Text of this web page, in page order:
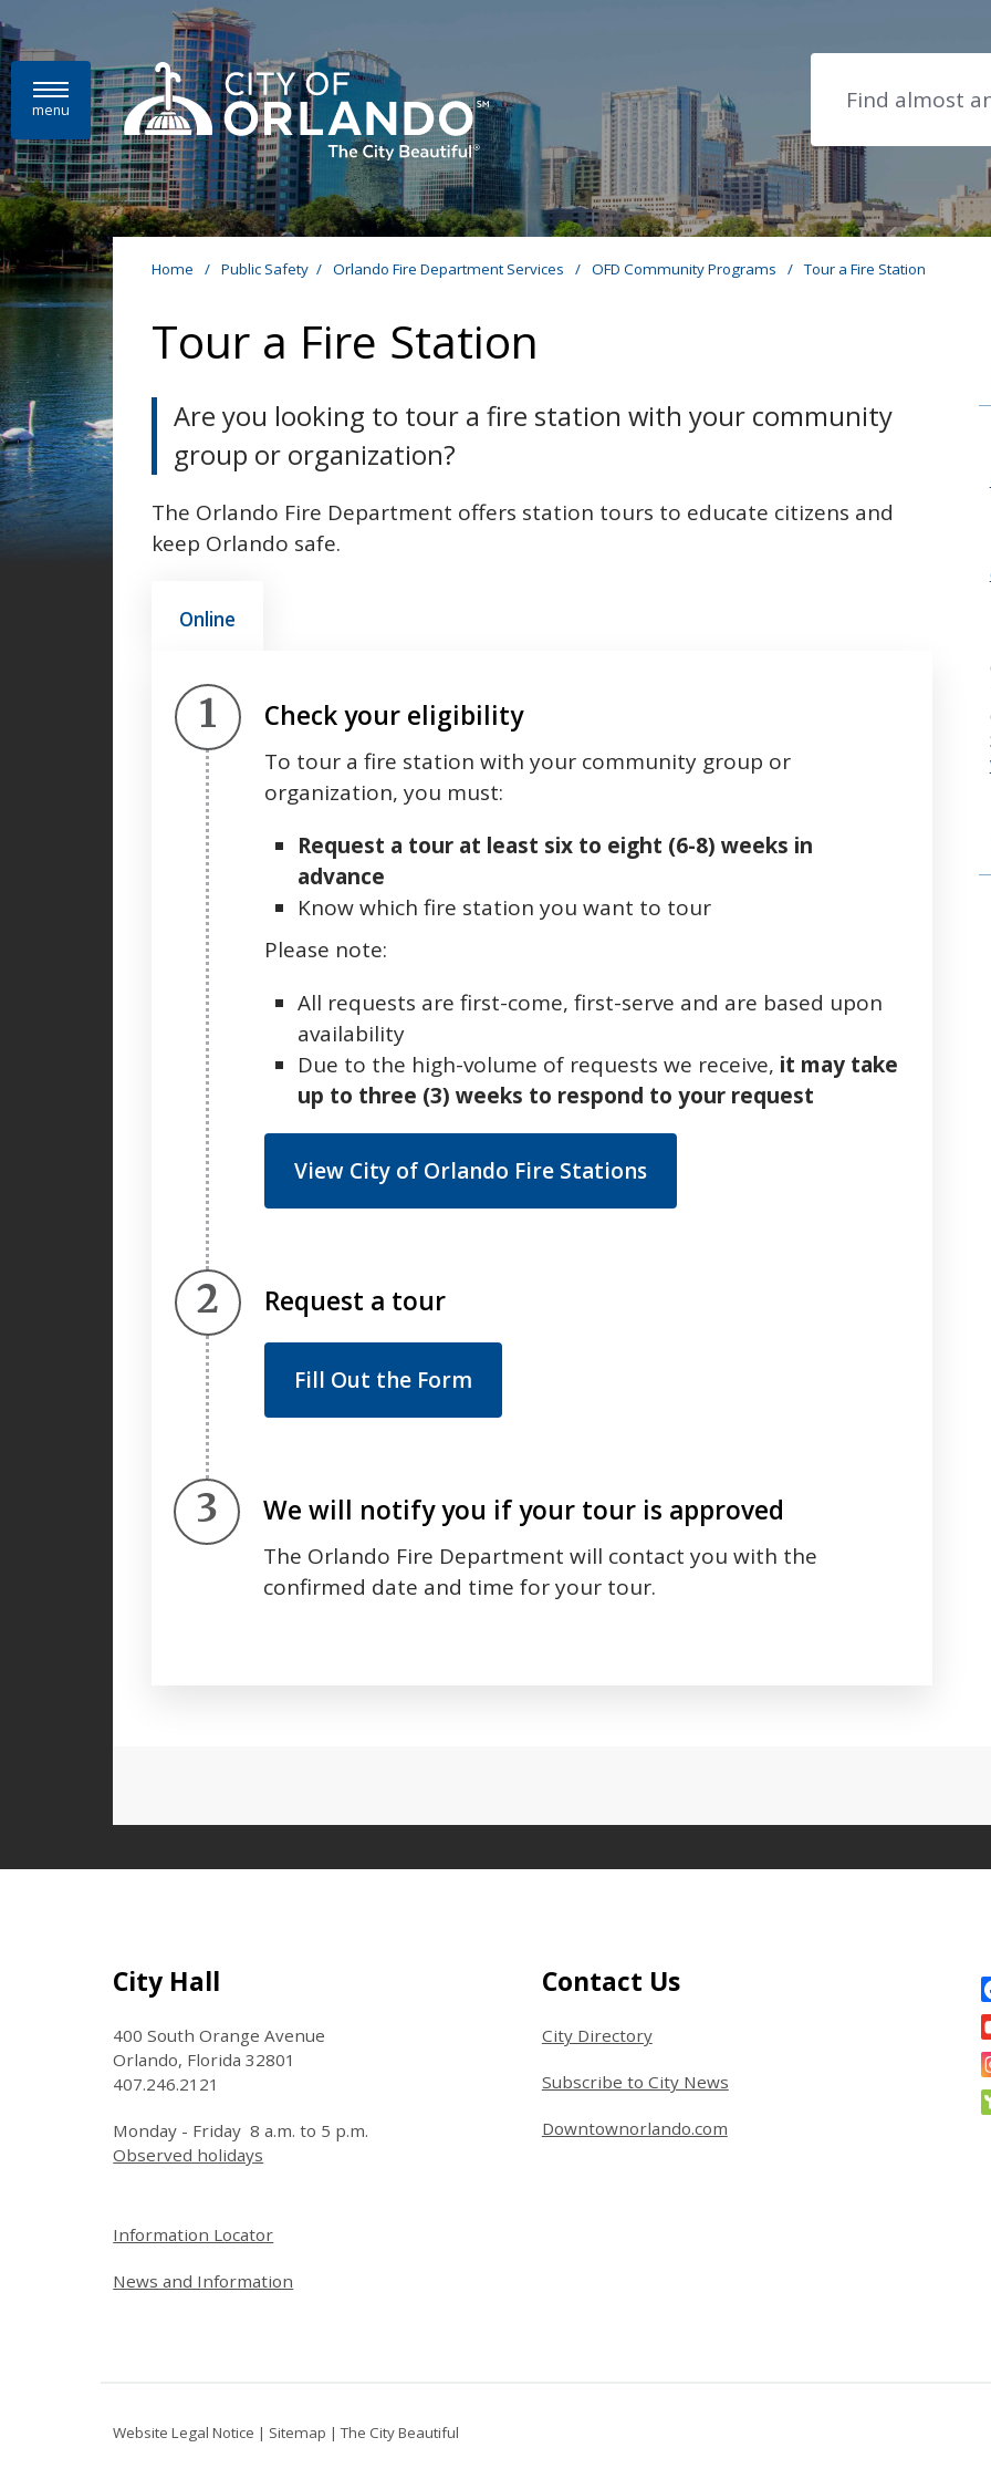
Skip to main content
menu
Home / Public Safety / Orlando Fire Department Services / OFD Community Programs / Tour a Fire Station
Tour a Fire Station
Are you looking to tour a fire station with your community
group or organization?
The Orlando Fire Department offers station tours to educate citizens and
keep Orlando safe.
Online
Step 1.
Check your eligibility
To tour a fire station with your community group or
organization, you must:
Request a tour at least six to eight (6-8) weeks in
advance
Know which fire station you want to tour
Please note:
All requests are first-come, first-serve and are based upon
availability
Due to the high-volume of requests we receive, it may take
up to three (3) weeks to respond to your request
View City of Orlando Fire Stations
Step 2.
Request a tour
Fill Out the Form
Step 3.
We will notify you if your tour is approved
The Orlando Fire Department will contact you with the
confirmed date and time for your tour.
Site Footer
City Hall
400 South Orange Avenue
Orlando, Florida 32801
407.246.2121
Monday - Friday 8 a.m. to 5 p.m.
Observed holidays
Site Footer
Contact Us
City Directory
Subscribe to City News
Downtownorlando.com
Site Footer
Information Locator
News and Information
Website Legal Notice | Sitemap |The City Beautiful